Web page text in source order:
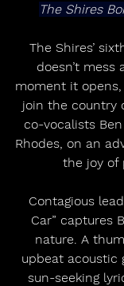
The Shires
The Shires’
doesn’t mess
moment it
join the country
co-vocalists
Rhodes, on an
the joy of
Contagious
Car” captures
nature. A
upbeat acoustic
sun-seeking